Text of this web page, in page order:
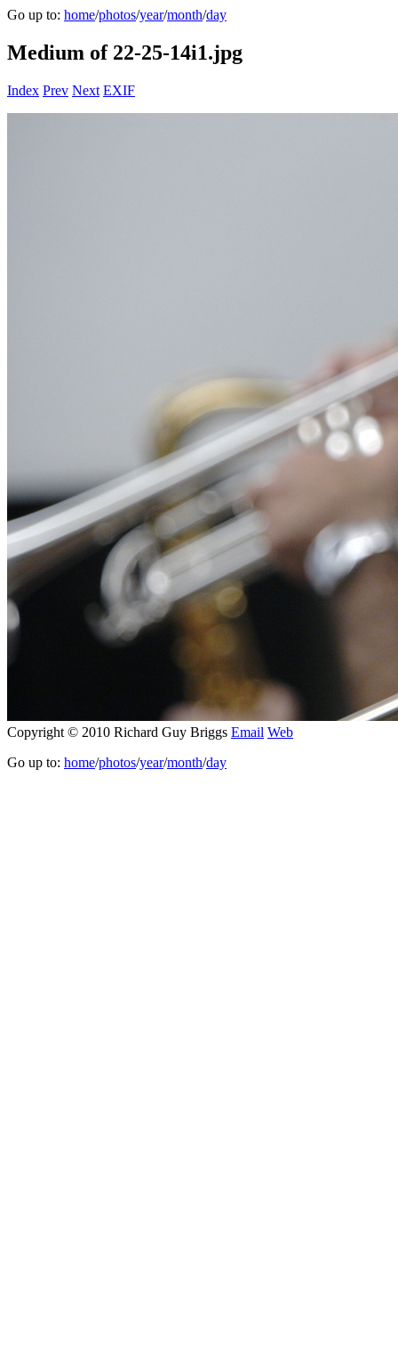
Go up to: home/photos/year/month/day
Medium of 22-25-14i1.jpg
Index Prev Next EXIF
Copyright © 2010 Richard Guy Briggs Email Web
Go up to: home/photos/year/month/day